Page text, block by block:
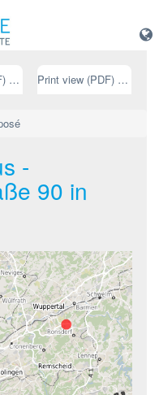
Print view (PDF) // german Print view (PDF) // english
-
90 in